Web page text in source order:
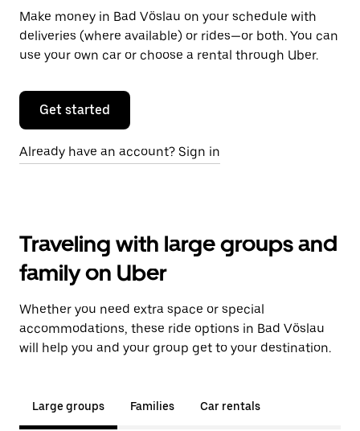
Make money in Bad Vöslau on your schedule with
deliveries (where available) or rides—or both. You can
use your own car or choose a rental through Uber.
Get started
Already have an account? Sign in
Traveling with large groups and
family on Uber
Whether you need extra space or special
accommodations, these ride options in Bad Vöslau
will help you and your group get to your destination.
Large groups Families Car rentals